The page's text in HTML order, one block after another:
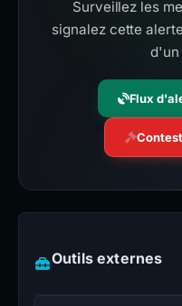
Surveillez les
signalez cette
d'un
Flux
Outils externes